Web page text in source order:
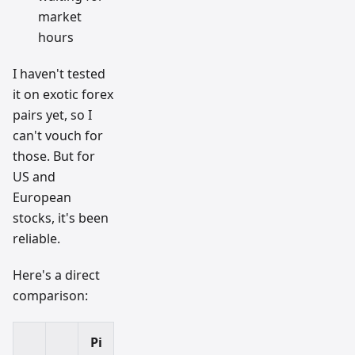
market
hours
I haven't tested
it on exotic forex
pairs yet, so I
can't vouch for
those. But for
US and
European
stocks, it's been
reliable.
Here's a direct
comparison:
Pi